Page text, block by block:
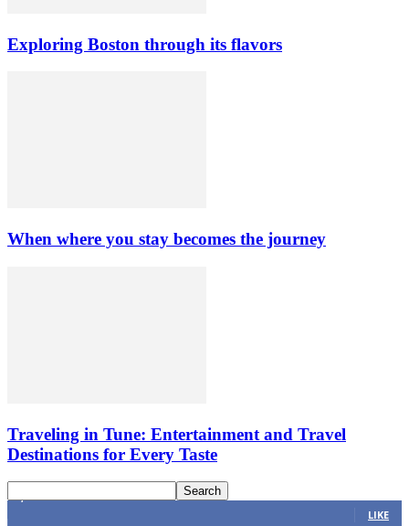
Exploring Boston through its flavors
When where you stay becomes the journey
Traveling in Tune: Entertainment and Travel
Destinations for Every Taste
4,616 Fans
LIKE